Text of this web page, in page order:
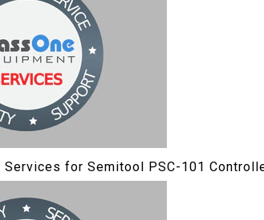
for Semitool PSC-101